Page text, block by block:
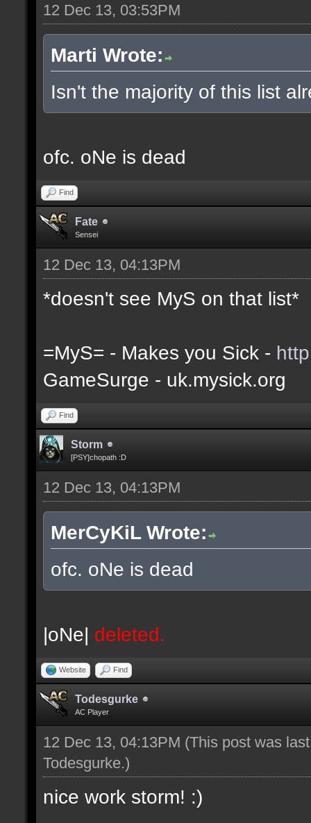
12 Dec 13, 03:53PM
Marti Wrote:
Isn't the majority of this list
ofc. oNe is dead
Find
Fate
Sensei
12 Dec 13, 04:13PM
*doesn't see MyS on that list*
=MyS= - Makes you Sick -
GameSurge - uk.mysick.org
Find
Storm
[PSY]chopath :D
12 Dec 13, 04:13PM
MerCyKiL Wrote:
ofc. oNe is dead
|oNe| deleted.
Website Find
Todesgurke
AC Player
12 Dec 13, 04:13PM (This post was
Todesgurke.)
nice work storm! :)